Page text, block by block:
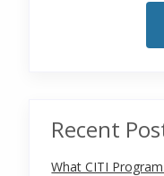
Recent
What CITI